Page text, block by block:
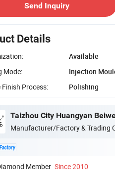
Send Inquiry
Details
Available
Mode:
Injection
Process:
Polishing
Manufacturer/Factory & Trading
Member Since 2010